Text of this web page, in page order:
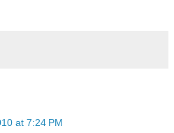
at 7:24 PM